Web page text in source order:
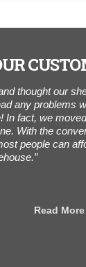
thought our
any problems
In fact, we
With the
people can
Read